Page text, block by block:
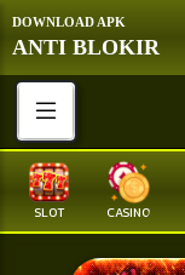
DOWNLOAD APK
ANTI BLOKIR
SLOT CASINO